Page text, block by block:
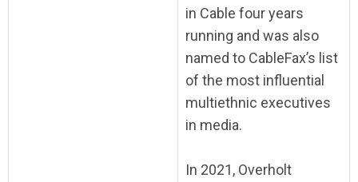
in Cable four years
running and was also
named to CableFax’s list
of the most influential
multiethnic executives
in media.
In 2021, Overholt